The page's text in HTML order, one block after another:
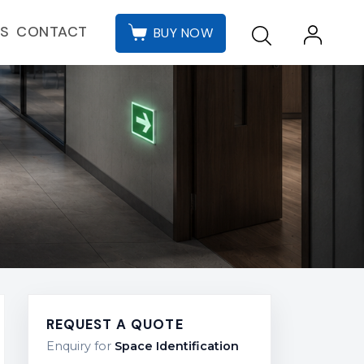
CONTACT BUY NOW
REQUEST A QUOTE
Enquiry for Space Identification